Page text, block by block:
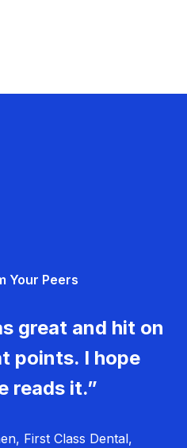
Your Peers
great and hit on
points. I hope
reads it.”
First Class Dental,